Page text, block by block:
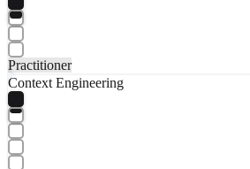
Practitioner
Context Engineering